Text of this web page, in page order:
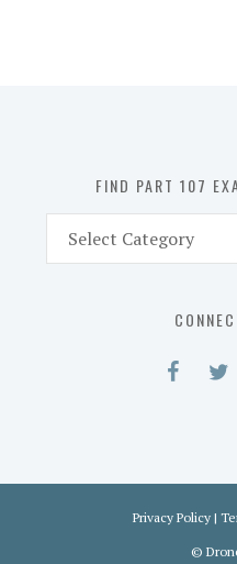
FIND PART 107
Part
Privacy Policy |
©